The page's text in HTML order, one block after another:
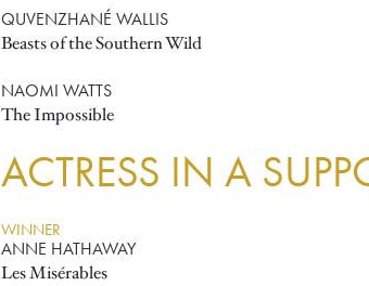
QUVENZHANÉ WALLIS
Beasts of the Southern Wild
NAOMI WATTS
The Impossible
ACTRESS IN A
WINNER
ANNE HATHAWAY
Les Misérables